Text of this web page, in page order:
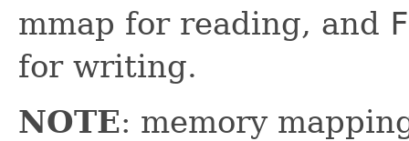
mmap for reading, and
for writing.
NOTE: memory